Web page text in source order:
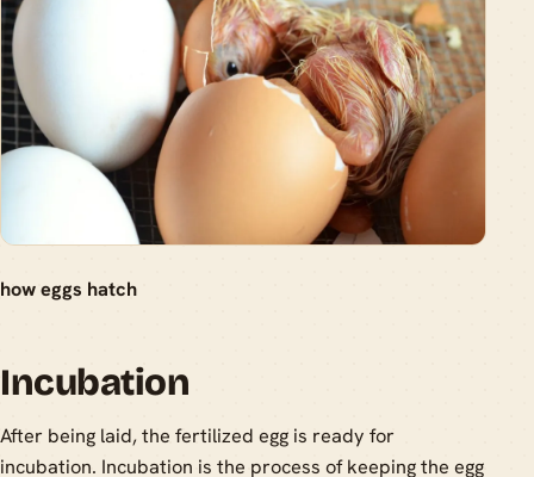
how eggs hatch
Incubation
After being laid, the fertilized egg is ready for
incubation. Incubation is the process of keeping the egg